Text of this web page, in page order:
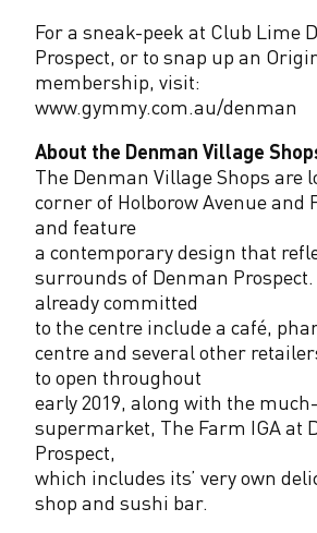
For a sneak-peek at Club Lime
Prospect, or to snap up an
membership, visit:
www.gymmy.com.au/denman
About the Denman Village
The Denman Village Shops are
corner of Holborow Avenue and
and feature
a contemporary design that
surrounds of Denman
already committed
to the centre include a café,
centre and several other
to open throughout
early 2019, along with the
supermarket, The Farm IGA at
Prospect,
which includes its’ very own
shop and sushi bar.